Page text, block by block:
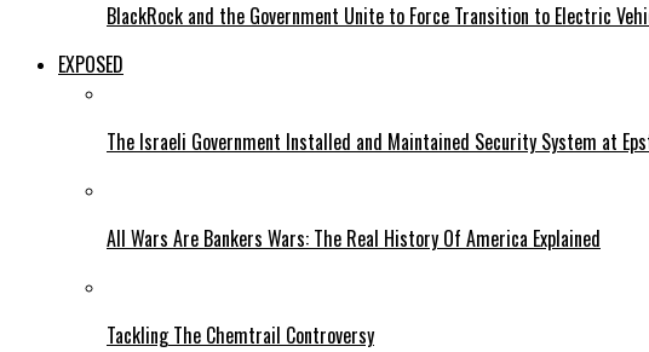
BlackRock and the Government Unite to Force Transition to Electric
EXPOSED
The Israeli Government Installed and Maintained Security System at
All Wars Are Bankers Wars: The Real History Of America Explained
Tackling The Chemtrail Controversy